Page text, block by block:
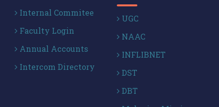
Internal Commitee
Faculty Login
Annual Accounts
Intercom Directory
UGC
NAAC
INFLIBNET
DST
DBT